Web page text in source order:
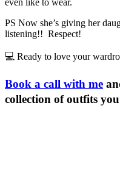
even like to wear.
PS Now she’s giving her
listening!! Respect!
💻 Ready to love your
Book a call with me
collection of outfits you